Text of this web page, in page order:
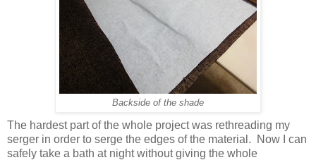
Backside of the shade
The hardest part of the whole project was rethreading my
serger in order to serge the edges of the material. Now I can
safely take a bath at night without giving the whole